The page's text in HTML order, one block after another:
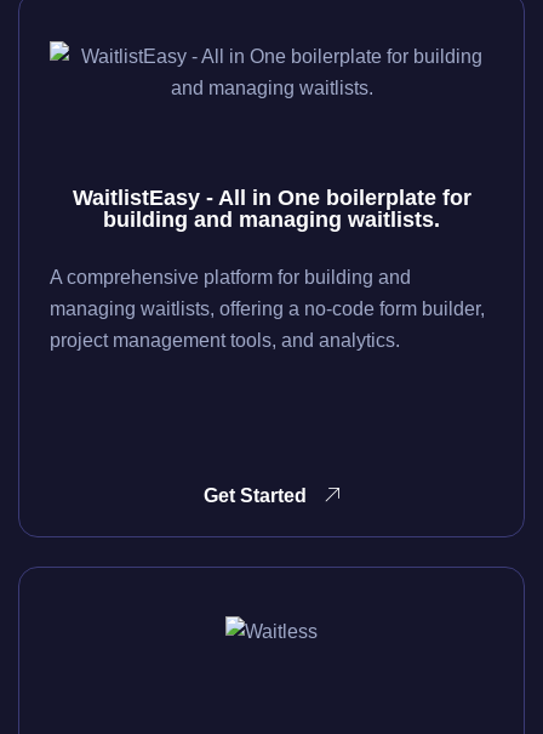
WaitlistEasy - All in One boilerplate for
building and managing waitlists.
A comprehensive platform for building and
managing waitlists, offering a no-code form builder,
project management tools, and analytics.
Get Started